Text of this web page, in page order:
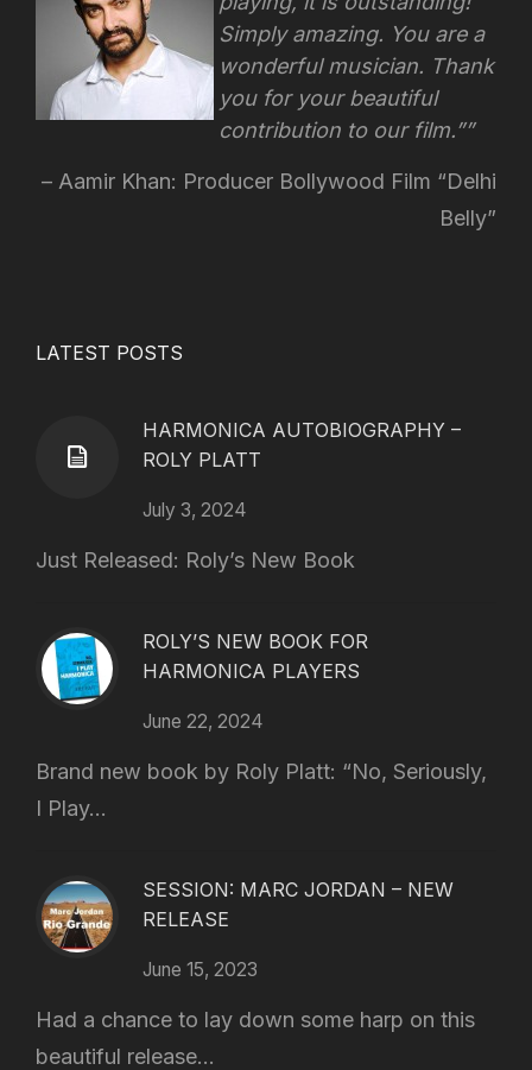
Simply amazing. You are a
wonderful musician. Thank
you for your beautiful
contribution to our film.”
Aamir Khan: Producer Bollywood Film “Delhi
Belly”
LATEST POSTS
HARMONICA AUTOBIOGRAPHY –
ROLY PLATT
July 3, 2024
Just Released: Roly’s New Book
ROLY’S NEW BOOK FOR
HARMONICA PLAYERS
June 22, 2024
Brand new book by Roly Platt: “No, Seriously,
I Play...
SESSION: MARC JORDAN – NEW
RELEASE
June 15, 2023
Had a chance to lay down some harp on this
beautiful release...